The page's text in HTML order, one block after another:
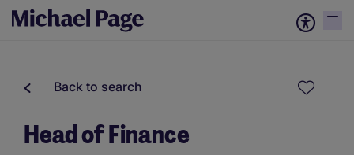
Back to search
Head of Finance